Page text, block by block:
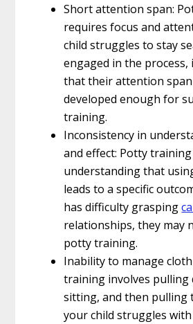
Short attention span:
requires focus and
child struggles to stay
engaged in the process,
that their attention
developed enough for
training.
Inconsistency in
and effect: Potty
understanding that
leads to a specific
has difficulty grasping
relationships, they may
potty training.
Inability to manage
training involves pulling
sitting, and then pulling
your child struggles